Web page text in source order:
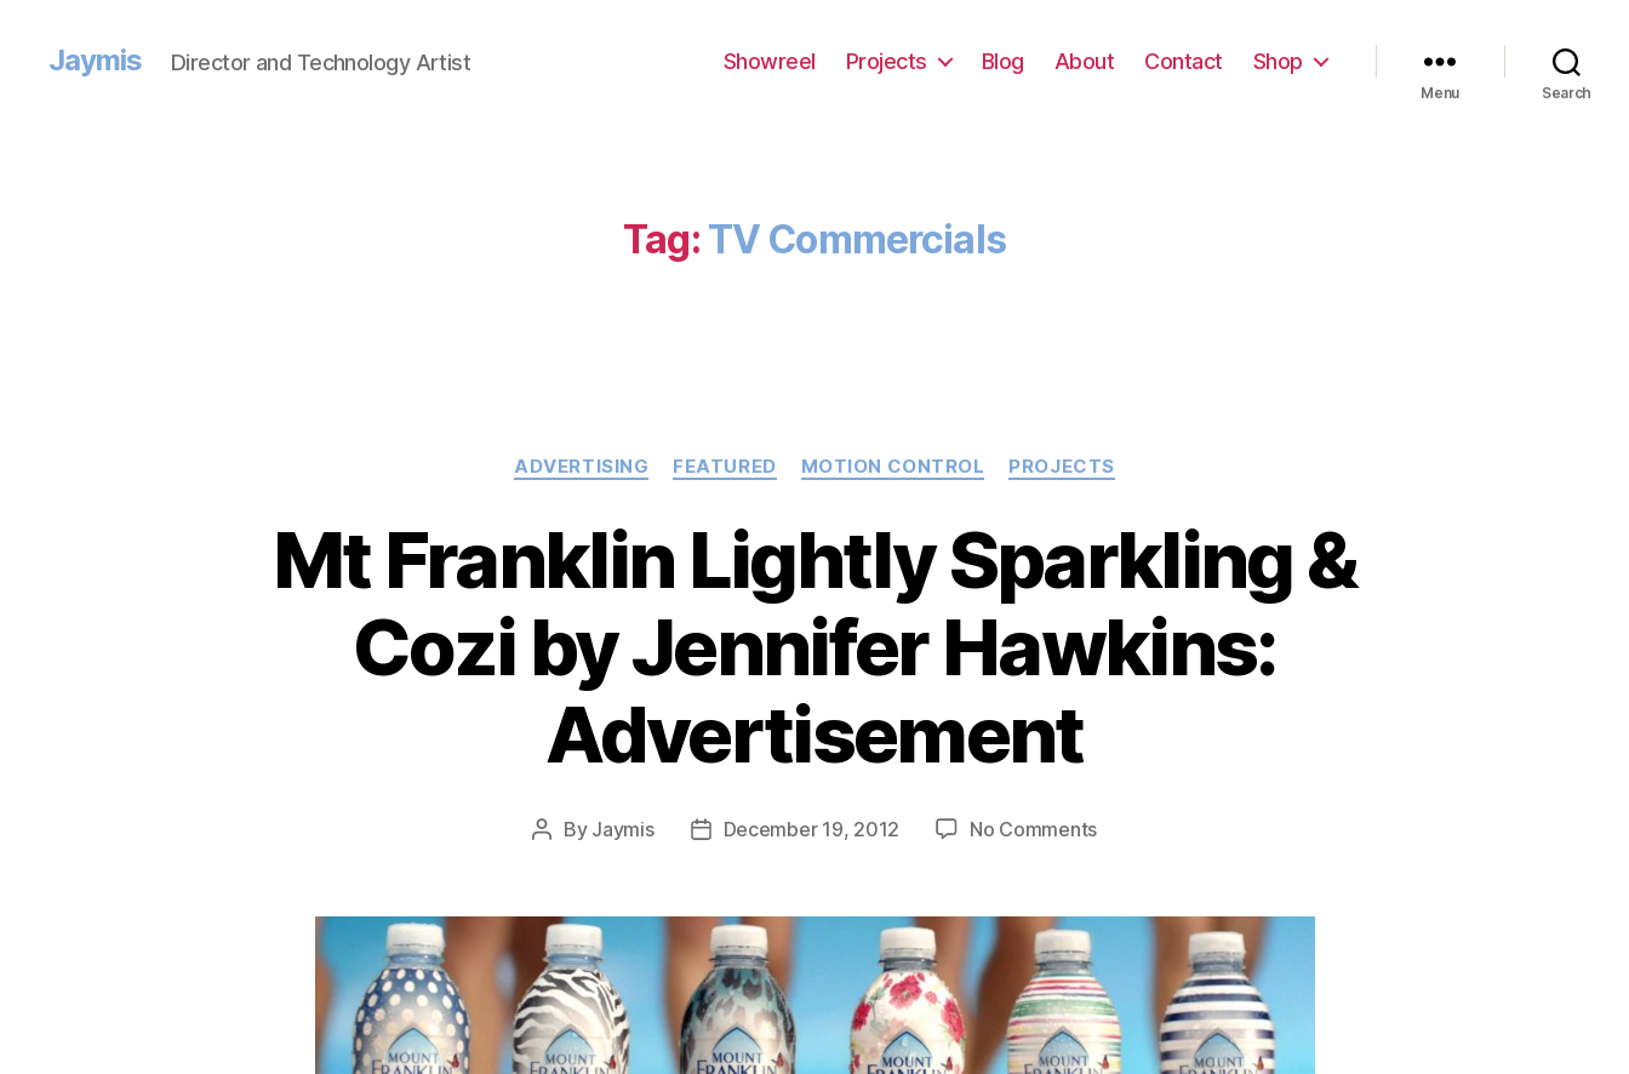
Jaymis Director and Technology Artist Showreel Projects Blog About Contact Shop
Menu Search
Tag: TV Commercials
Categories
ADVERTISING FEATURED MOTION CONTROL PROJECTS
Mt Franklin Lightly Sparkling &
Cozi by Jennifer Hawkins:
Advertisement
Post
By Jaymis
PostDecember 19, 2012 No Commentson
Lightly
&
Cozi
by
Jennifer